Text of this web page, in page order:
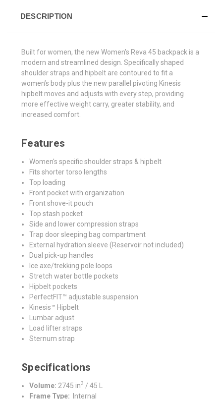
DESCRIPTION
Built for women, the new Women's Reva 45 backpack is a
modern and streamlined design. Specifically shaped
shoulder straps and hipbelt are contoured to fit a
women’s body plus the new parallel pivoting Kinesis
hipbelt moves and adjusts with every step, providing
more effective weight carry, greater stability, and
increased comfort
Features
Women's specific shoulder straps & hipbelt
Fits shorter torso lengths
Top loading
Front pocket with organization
Front shove-it pouch
Top stash pocket
Side and lower compression straps
Trap door sleeping bag compartment
External hydration sleeve (Reservoir not included)
Dual pick-up handles
Ice axe/trekking pole loops
Stretch water bottle pockets
Hipbelt pockets
PerfectFIT™ adjustable suspension
Kinesis™ Hipbelt
Lumbar adjust
Load lifter straps
Sternum strap
Specifications
Volume: 2745 in3 / 45 L
Frame Type: Internal